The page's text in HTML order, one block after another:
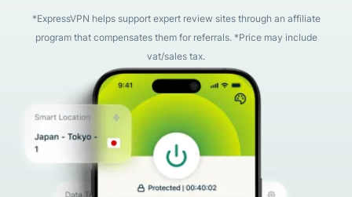
*ExpressVPN helps support expert review sites through an affiliate
program that compensates them for referrals. *Price may include
vat/sales tax.